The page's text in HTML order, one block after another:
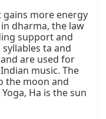
gains more energy
dharma, the law
support and
ta and
are used for
music. The
the moon and
Ha is the sun